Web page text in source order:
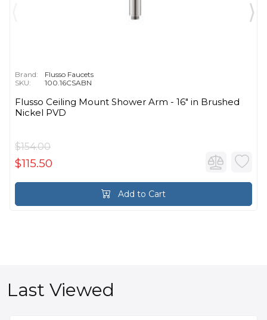
Brand:
Flusso Faucets
SKU:
100.16CSABN
Flusso Ceiling Mount Shower Arm - 16″ in Brushed
Nickel PVD
$154.00
$115.50
Add to Cart
Last Viewed